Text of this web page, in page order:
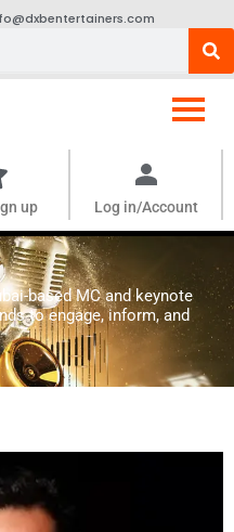
up Log in/Account
based MC and keynote
to engage, inform, and